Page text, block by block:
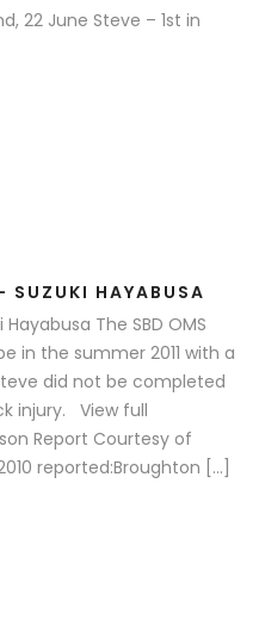
22 June Steve – 1st in
HAYABUSA
The SBD OMS
in the summer 2011 with a
did not be completed
injury. View full
Report Courtesy of
reported:Broughton […]